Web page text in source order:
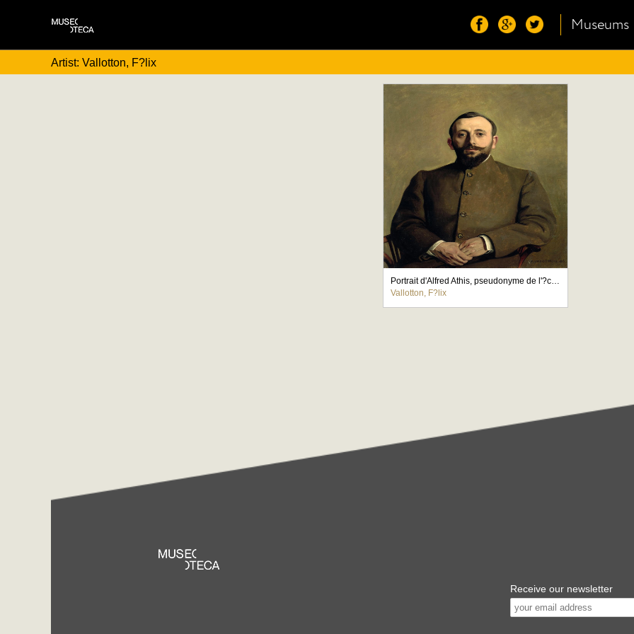
Museums
Artist: Vallotton, F?lix
Portrait d'Alfred Athis, pseudonyme de l'?crivain Alfred Natanson
Vallotton, F?lix
Receive our newsletter